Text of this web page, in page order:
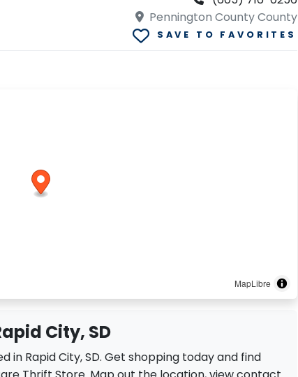
Pennington County County
SAVE TO FAVORITES
MapLibre
City, SD
in Rapid City, SD. Get shopping today and find